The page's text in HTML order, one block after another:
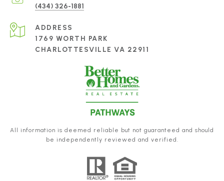
(434) 326-1881
ADDRESS
1769 WORTH PARK
CHARLOTTESVILLE VA 22911
All information is deemed reliable but not guaranteed and should
be independently reviewed and verified.